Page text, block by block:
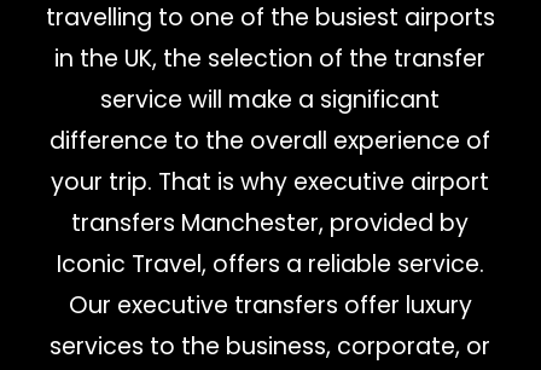
travelling to one of the busiest airports
in the UK, the selection of the transfer
service will make a significant
difference to the overall experience of
your trip. That is why executive airport
transfers Manchester, provided by
Iconic Travel, offers a reliable service.
Our executive transfers offer luxury
services to the business, corporate, or